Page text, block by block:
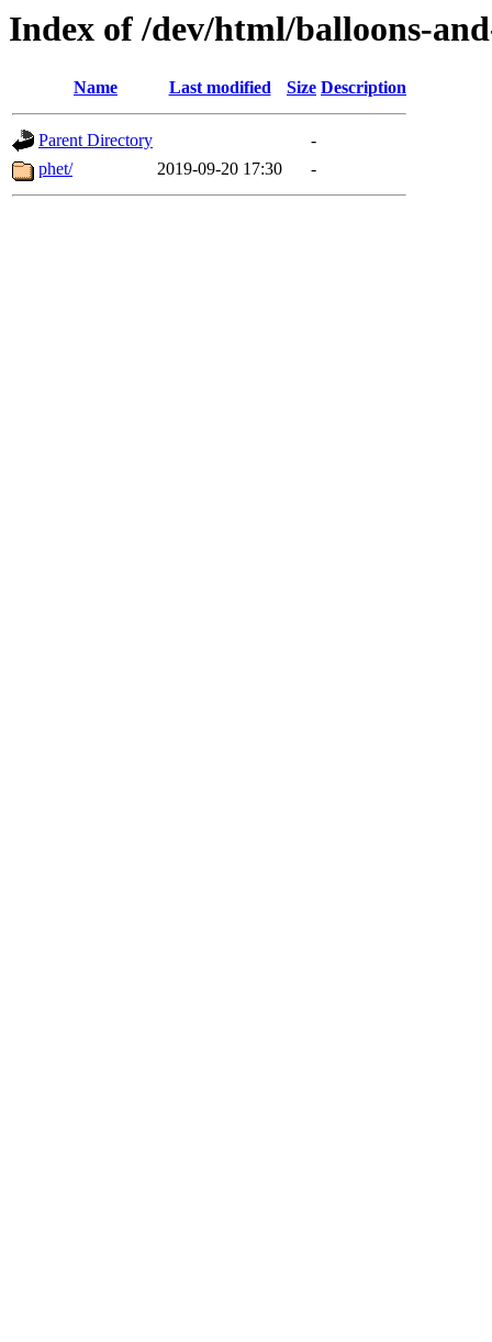
Index of /dev/html/balloons-
Name Last modified Size Description
Parent Directory
-
phet/
2019-09-20 17:30 -